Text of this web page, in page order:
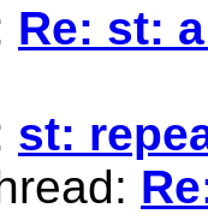
Re: st:
st: